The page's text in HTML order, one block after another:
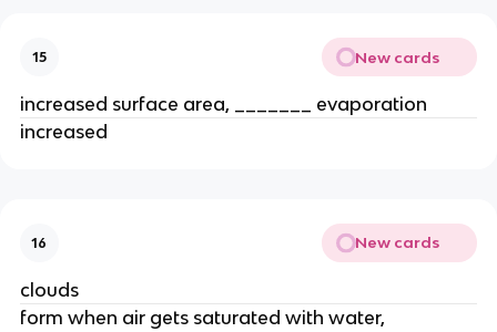
15 New cards
increased surface area, _______ evaporation
increased
16 New cards
clouds
form when air gets saturated with water,